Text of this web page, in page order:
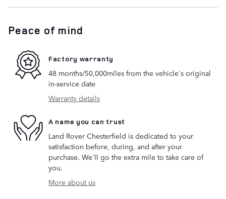
Peace of mind
Factory warranty
48 months/50,000miles from the vehicle's original
in-service date
Warranty details
A name you can trust
Land Rover Chesterfield is dedicated to your
satisfaction before, during, and after your
purchase. We'll go the extra mile to take care of
you.
More about us